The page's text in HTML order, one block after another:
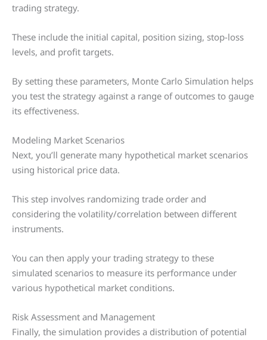
trading strategy.
These include the initial capital, position sizing, stop-loss
levels, and profit targets.
By setting these parameters, Monte Carlo Simulation helps
you test the strategy against a range of outcomes to gauge
its effectiveness.
Modeling Market Scenarios
Next, you’ll generate many hypothetical market scenarios
using historical price data.
This step involves randomizing trade order and
considering the volatility/correlation between different
instruments.
You can then apply your trading strategy to these
simulated scenarios to measure its performance under
various hypothetical market conditions.
Risk Assessment and Management
Finally, the simulation provides a distribution of potential